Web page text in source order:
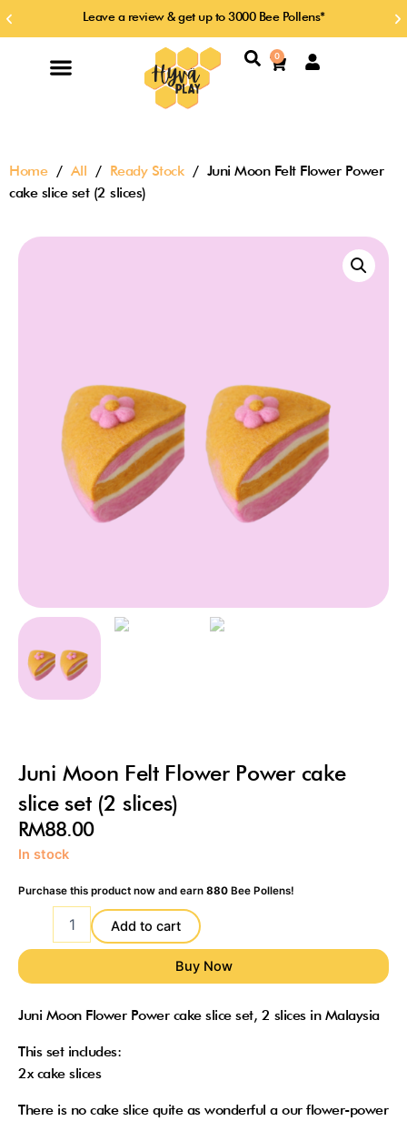
Leave a review & get up to 3000 Bee Pollens*
Previous
Search
0 Cart
Home/ All / Ready Stock/ Juni Moon Felt Flower Power
cake slice set (2 slices)
Juni Moon Felt Flower Power cake
slice set (2 slices)
RM88.00
In stock
Purchase this product now and earn 880 Bee Pollens!
Juni
Felt
Flower
slice
set
slices)
Add to cart
Juni Moon Flower Power cake slice set, 2 slices in Malaysia
This set includes:
2x cake slices
There is no cake slice quite as wonderful a our flower-power